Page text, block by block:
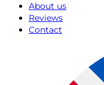
About us
Reviews
Contact